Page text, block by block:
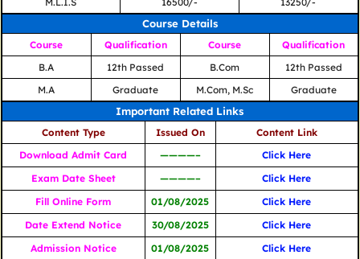
Course Details
Course Qualification Course
Qualification
B.A
12th Passed B.Com
12th Passed
M.A
Graduate M.Com, M.Sc Graduate
Important Related Links
Content Type Issued On
Content Link
Download Admit Card
————–
Click Here
Exam Date Sheet
————–
Click Here
Fill Online Form
01/08/2025
Click Here
Date Extend Notice
30/08/2025
Click Here
Admission Notice
01/08/2025 Click Here